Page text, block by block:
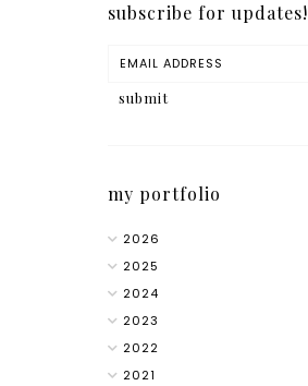
subscribe for updates!
my portfolio
2026
2025
2024
2023
2022
2021